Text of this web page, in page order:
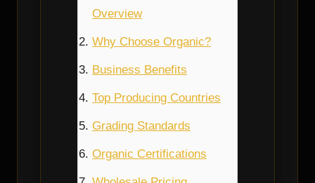
Overview
Why Choose Organic?
Business Benefits
Top Producing Countries
Grading Standards
Organic Certifications